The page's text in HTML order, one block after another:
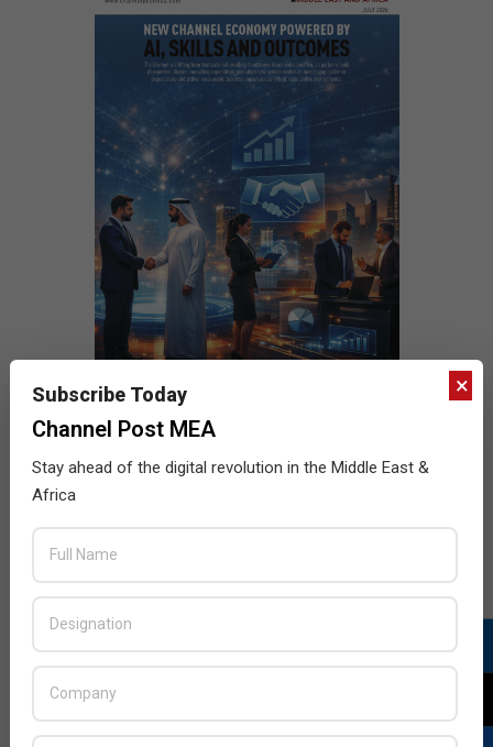
×
Subscribe Today
Channel Post MEA
Stay ahead of the digital revolution in the Middle East &
Africa